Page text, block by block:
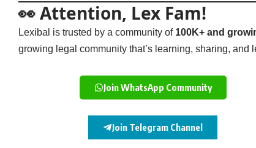
👀 Attention, Lex Fam!
Lexibal is trusted by a community of 100K+ and
growing legal community that’s learning, sharing,
Join WhatsApp Community
Join Telegram Channel